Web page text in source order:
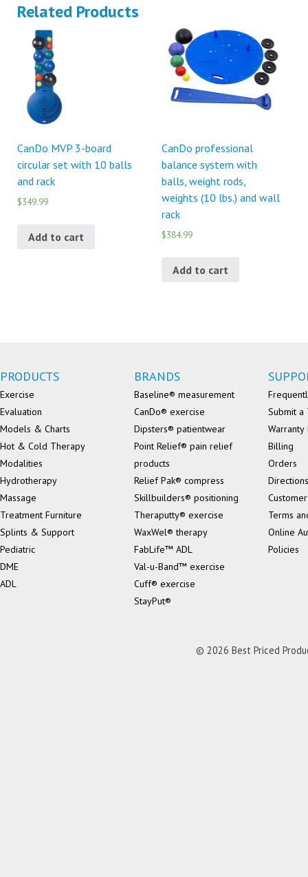
Related Products
CanDo MVP 3-board
circular set with 10 balls
and rack
$349.99
Add to cart
CanDo professional
balance system with
balls, weight rods,
weights (10 lbs.) and wall
rack
$384.99
Add to cart
PRODUCTS
Exercise
Evaluation
Models & Charts
Hot & Cold Therapy
Modalities
Hydrotherapy
Massage
Treatment Furniture
Splints & Support
Pediatric
DME
ADL
BRANDS
Baseline® measurement
CanDo® exercise
Dipsters® patientwear
Point Relief® pain relief
products
Relief Pak® compress
Skillbuilders® positioning
Theraputty® exercise
WaxWel® therapy
FabLife™ ADL
Val-u-Band™ exercise
Cuff® exercise
StayPut®
Submit a
Billing
Orders
Directions
Terms
Online
Policies
© 2026 Best Priced